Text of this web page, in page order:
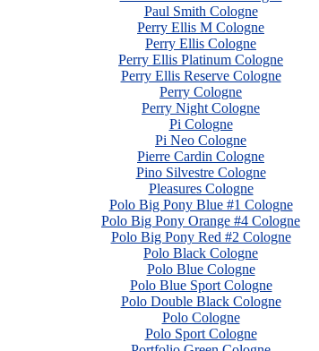
Paul Smith Cologne
Perry Ellis M Cologne
Perry Ellis Cologne
Perry Ellis Platinum Cologne
Perry Ellis Reserve Cologne
Perry Cologne
Perry Night Cologne
Pi Cologne
Pi Neo Cologne
Pierre Cardin Cologne
Pino Silvestre Cologne
Pleasures Cologne
Polo Big Pony Blue #1 Cologne
Polo Big Pony Orange #4 Cologne
Polo Big Pony Red #2 Cologne
Polo Black Cologne
Polo Blue Cologne
Polo Blue Sport Cologne
Polo Double Black Cologne
Polo Cologne
Polo Sport Cologne